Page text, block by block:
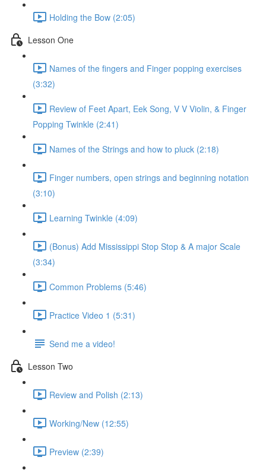
Holding the Bow (2:05)
Lesson One
Names of the fingers and Finger popping exercises
(3:32)
Review of Feet Apart, Eek Song, V V Violin, & Finger
Popping Twinkle (2:41)
Names of the Strings and how to pluck (2:18)
Finger numbers, open strings and beginning notation
(3:10)
Learning Twinkle (4:09)
(Bonus) Add Mississippi Stop Stop & A major Scale
(3:34)
Common Problems (5:46)
Practice Video 1 (5:31)
Send me a video!
Lesson Two
Review and Polish (2:13)
Working/New (12:55)
Preview (2:39)